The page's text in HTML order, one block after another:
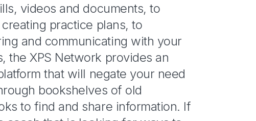
videos and documents, to
practice plans, to
and communicating with your
the XPS Network provides an
that will negate your need
bookshelves of old
to find and share information. If